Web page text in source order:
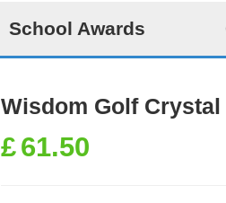
School Awards
Wisdom Golf
£61.50